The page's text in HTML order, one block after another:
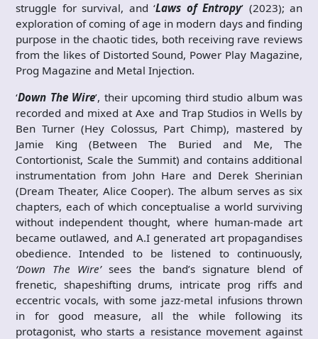
struggle for survival, and ‘Laws of Entropy’ (2023); an
exploration of coming of age in modern days and finding
purpose in the chaotic tides, both receiving rave reviews
from the likes of Distorted Sound, Power Play Magazine,
Prog Magazine and Metal Injection.
‘Down The Wire’, their upcoming third studio album was
recorded and mixed at Axe and Trap Studios in Wells by
Ben Turner (Hey Colossus, Part Chimp), mastered by
Jamie King (Between The Buried and Me, The
Contortionist, Scale the Summit) and contains additional
instrumentation from John Hare and Derek Sherinian
(Dream Theater, Alice Cooper). The album serves as six
chapters, each of which conceptualise a world surviving
without independent thought, where human-made art
became outlawed, and A.I generated art propagandises
obedience. Intended to be listened to continuously,
‘Down The Wire’sees the band’s signature blend of
frenetic, shapeshifting drums, intricate prog riffs and
eccentric vocals, with some jazz-metal infusions thrown
in for good measure, all the while following its
protagonist, who starts a resistance movement against